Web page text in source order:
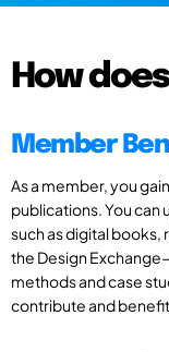
How
Member
As a member, you
publications. You can
such as digital books,
the Design
methods and case
contribute and